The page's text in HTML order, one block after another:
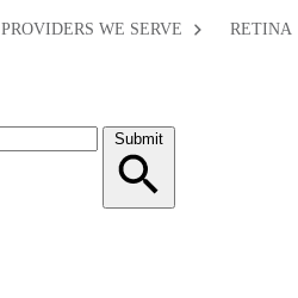
PROVIDERS WE SERVE
RETINA
Submit